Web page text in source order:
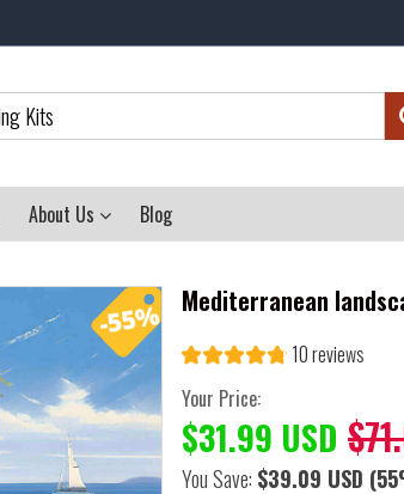
About Us Blog
Mediterranean
10 reviews
Your Price:
$31.99 USD
You Save: $39.09 USD